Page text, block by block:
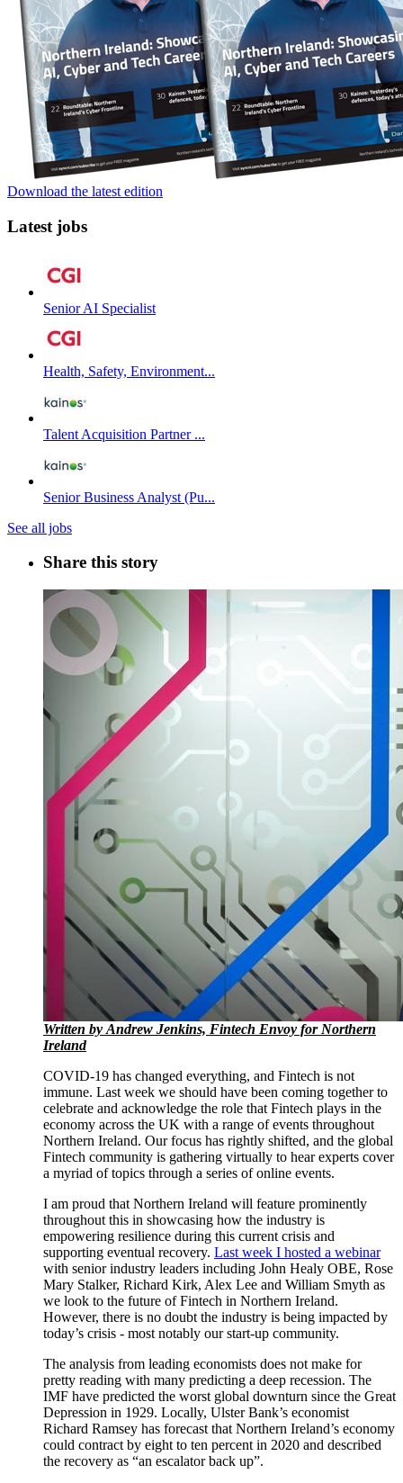
Download the latest edition
Latest jobs
Senior AI Specialist
Health, Safety, Environment...
Talent Acquisition Partner ...
Senior Business Analyst (Pu...
See all jobs
Share this story
Written by Andrew Jenkins, Fintech Envoy for Northern
Ireland
COVID-19 has changed everything, and Fintech is not
immune. Last week we should have been coming together to
celebrate and acknowledge the role that Fintech plays in the
economy across the UK with a range of events throughout
Northern Ireland. Our focus has rightly shifted, and the global
Fintech community is gathering virtually to hear experts cover
a myriad of topics through a series of online events.
I am proud that Northern Ireland will feature prominently
throughout this in showcasing how the industry is
empowering resilience during this current crisis and
supporting eventual recovery. Last week I hosted a webinar
with senior industry leaders including John Healy OBE, Rose
Mary Stalker, Richard Kirk, Alex Lee and William Smyth as
we look to the future of Fintech in Northern Ireland.
However, there is no doubt the industry is being impacted by
today’s crisis - most notably our start-up community.
The analysis from leading economists does not make for
pretty reading with many predicting a deep recession. The
IMF have predicted the worst global downturn since the Great
Depression in 1929. Locally, Ulster Bank’s economist
Richard Ramsey has forecast that Northern Ireland’s economy
could contract by eight to ten percent in 2020 and described
the recovery as “an escalator back up”.